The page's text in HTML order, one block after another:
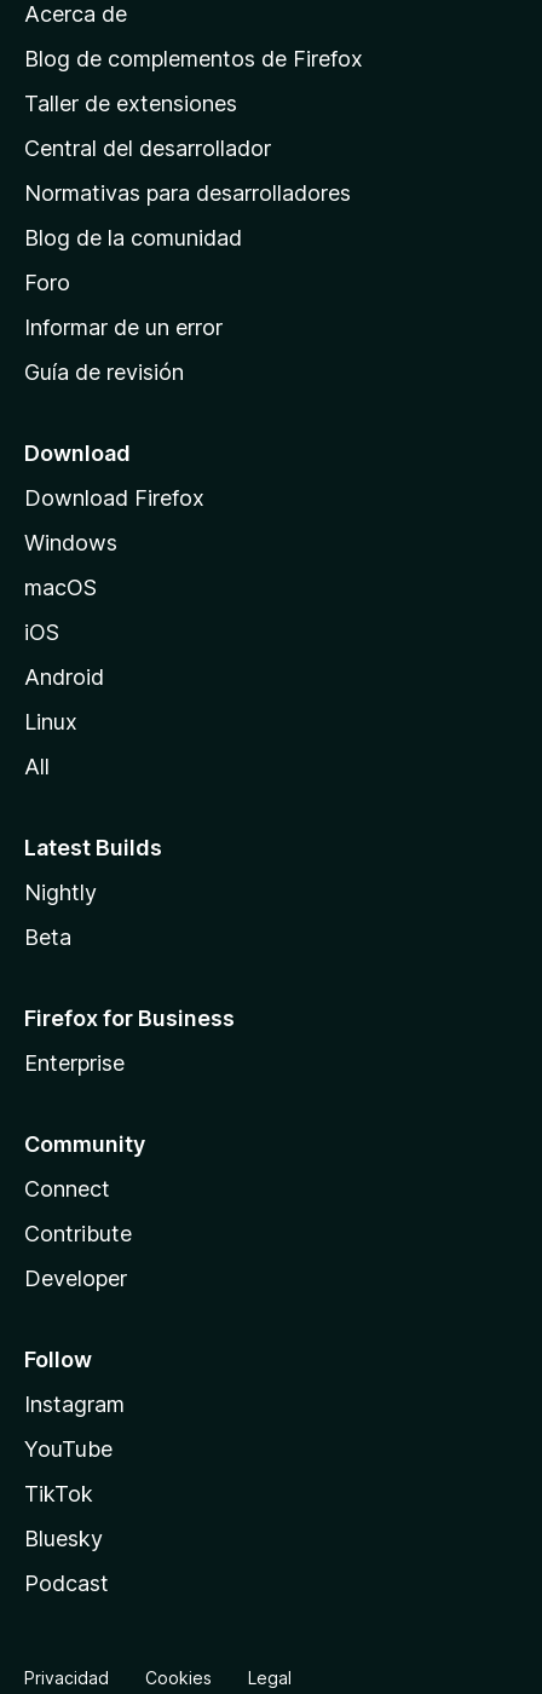
p
á
n
a
e
i
n
c
o
e
M
i
l
Acerca de
Blog de complementos de Firefox
Taller de extensiones
Central del desarrollador
Normativas para desarrolladores
Blog de la comunidad
Foro
Informar de un error
Guía de revisión
Download
Download Firefox
Windows
macOS
iOS
Android
Linux
All
Latest Builds
Nightly
Beta
Firefox for Business
Enterprise
Community
Connect
Contribute
Developer
Follow
Instagram
YouTube
TikTok
Bluesky
Podcast
Privacidad Cookies Legal